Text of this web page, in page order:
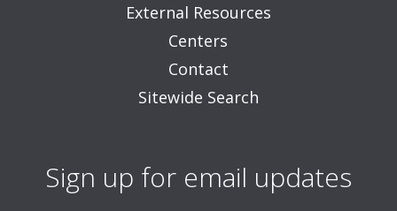
External Resources
Centers
Contact
Sitewide Search
Sign up for email updates